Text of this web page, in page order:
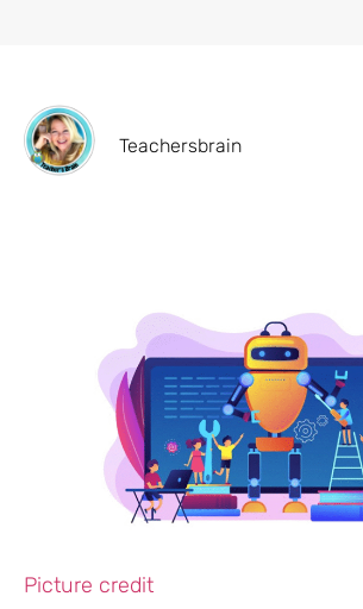
Teachersbrain
Picture credit